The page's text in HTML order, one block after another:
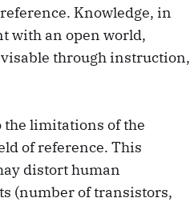
Knowledge, in
with an open world,
through instruction,
limitations of the
of reference. This
distort human
(number of transistors,